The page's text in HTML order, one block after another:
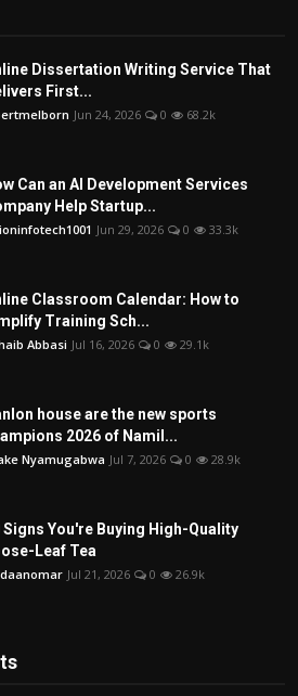
Dissertation Writing Service That
First...
Jun 24, 2026 0 68.2k
Can an AI Development Services
Help Startup...
Jun 29, 2026 0 33.3k
Classroom Calendar: How to
Training Sch...
Abbasi Jul 16, 2026 0 29.1k
house are the new sports
2026 of Namil...
Nyamugabwa Jul 7, 2026 0 28.9k
Signs You're Buying High-Quality
Leaf Tea
Jul 21, 2026 0 26.9k